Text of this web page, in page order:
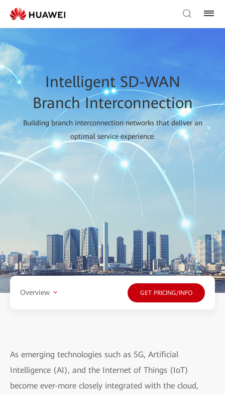
Intelligent SD-WAN
Branch Interconnection
Building branch interconnection networks that deliver an
optimal service experience.
Overview GET PRICING/INFO
As emerging technologies such as 5G, Artificial
Intelligence (AI), and the Internet of Things (IoT)
become ever-more closely integrated with the cloud,